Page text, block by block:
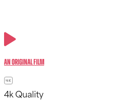
An Original Film
4k Quality